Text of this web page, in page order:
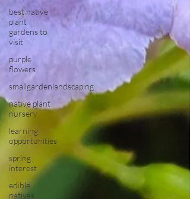
best native
plant
gardens to
visit
purple
flowers
smallgardenlandscaping
native plant
nursery
learning
opportunities
spring
interest
edible
natives